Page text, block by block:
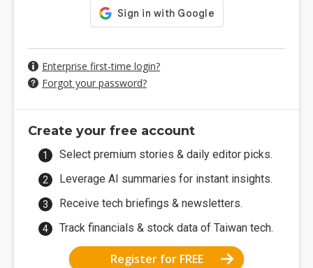
Enterprise first-time login?
Forgot your password?
Create your free account
Select premium stories & daily editor picks.
Leverage AI summaries for instant insights.
Receive tech briefings & newsletters.
Track financials & stock data of Taiwan tech.
Register for FREE